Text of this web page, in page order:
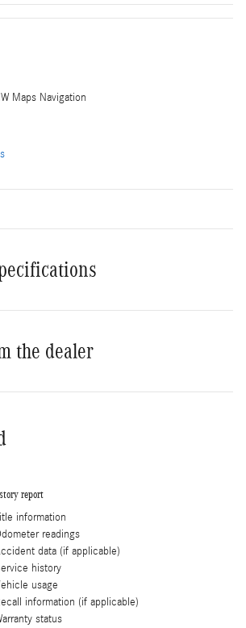
Maps Navigation
the dealer
report
information
readings
data (if applicable)
history
usage
information (if applicable)
status